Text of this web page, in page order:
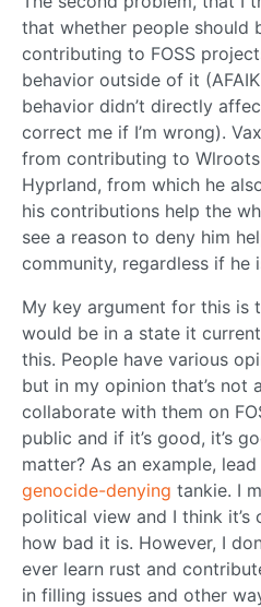
that whether people should
contributing to FOSS
behavior outside of it
behavior didn’t directly
correct me if I’m wrong).
from contributing to
Hyprland, from which he
his contributions help the
see a reason to deny him
community, regardless if he
My key argument for this is
would be in a state it
this. People have various
but in my opinion that’s not
collaborate with them on
public and if it’s good, it’s
matter? As an example,
genocide-denying tankie. I
political view and I think it’s
how bad it is. However, I
ever learn rust and
in filling issues and other